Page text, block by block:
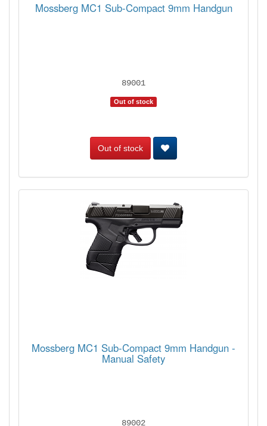
Mossberg MC1 Sub-Compact 9mm Handgun
89001
Out of stock
Out of stock
Mossberg MC1 Sub-Compact 9mm Handgun -
Manual Safety
89002